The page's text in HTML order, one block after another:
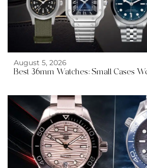
August 5, 2026
Best 36mm Watches: Small Cases